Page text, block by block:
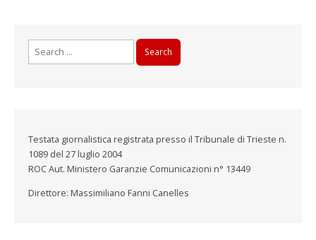
Testata giornalistica registrata presso il Tribunale di Trieste n.
1089 del 27 luglio 2004
ROC Aut. Ministero Garanzie Comunicazioni n° 13449
Direttore: Massimiliano Fanni Canelles